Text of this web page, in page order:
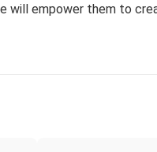
will empower them to